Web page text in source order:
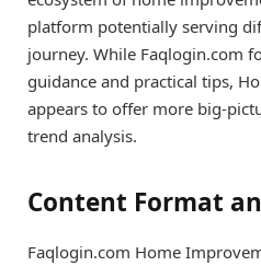
platform potentially serving
journey. While Faqlogin.com
guidance and practical tips,
appears to offer more big-
trend analysis.
Content Format
Faqlogin.com Home